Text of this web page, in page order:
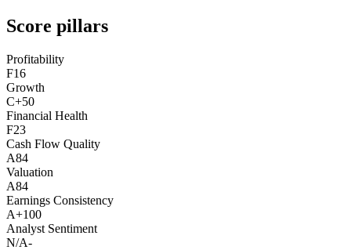
Score pillars
Profitability
F16
Growth
C+50
Financial Health
F23
Cash Flow Quality
A84
Valuation
A84
Earnings Consistency
A+100
Analyst Sentiment
N/A-